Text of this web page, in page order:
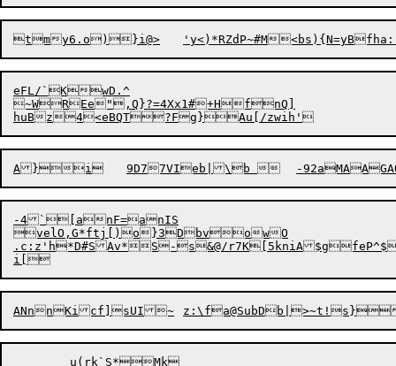
eFL/`KwD.^
~WREe",Q}?=4Xx1#+HfnQ]
-4`[anF=anIS
velO,G*ftj[)o}3DbvowO
.c:z'h*D#SAv*S-s&@/r7K[5kniA